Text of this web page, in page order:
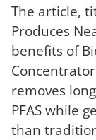
The article,
Produces
benefits of
removes
PFAS while
than